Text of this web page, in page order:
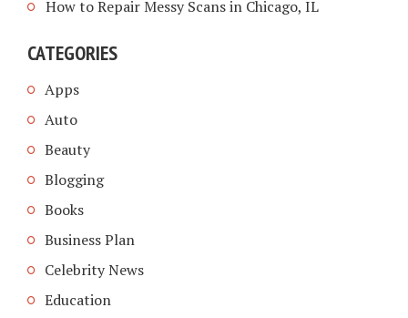
How to Repair Messy Scans in Chicago, IL
CATEGORIES
Apps
Auto
Beauty
Blogging
Books
Business Plan
Celebrity News
Education